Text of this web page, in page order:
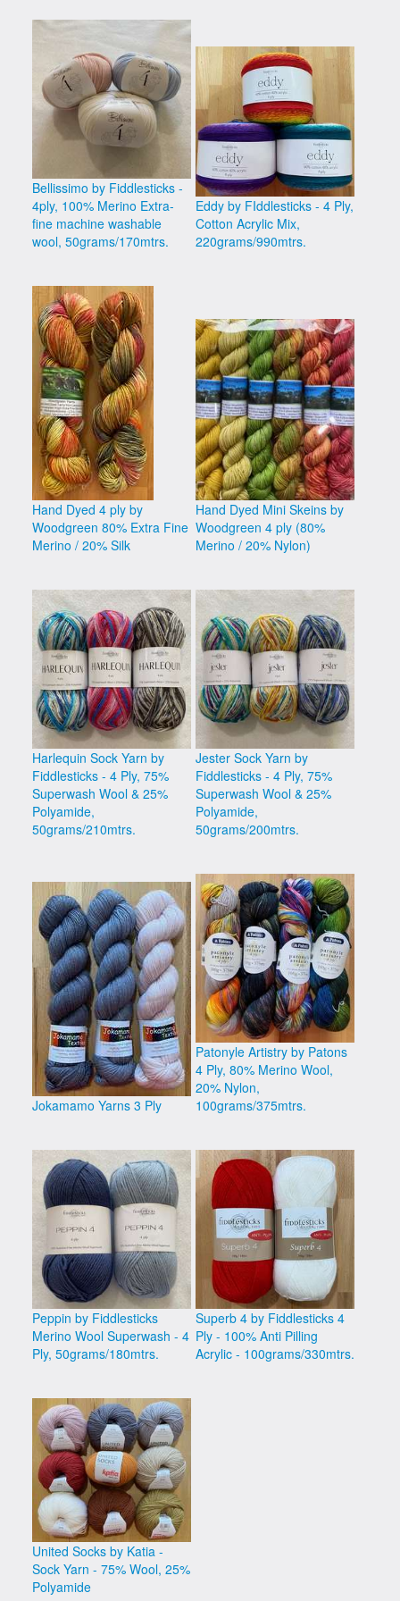
Bellissimo by Fiddlesticks -
4ply, 100% Merino Extra-
fine machine washable
wool, 50grams/170mtrs.
Eddy by FIddlesticks - 4 Ply,
Cotton Acrylic Mix,
220grams/990mtrs.
Hand Dyed 4 ply by
Woodgreen 80% Extra Fine
Merino / 20% Silk
Hand Dyed Mini Skeins by
Woodgreen 4 ply (80%
Merino / 20% Nylon)
Harlequin Sock Yarn by
Fiddlesticks - 4 Ply, 75%
Superwash Wool & 25%
Polyamide,
50grams/210mtrs.
Jester Sock Yarn by
Fiddlesticks - 4 Ply, 75%
Superwash Wool & 25%
Polyamide,
50grams/200mtrs.
Jokamamo Yarns 3 Ply
Patonyle Artistry by Patons
4 Ply, 80% Merino Wool,
20% Nylon,
100grams/375mtrs.
Peppin by Fiddlesticks
Merino Wool Superwash - 4
Ply, 50grams/180mtrs.
Superb 4 by Fiddlesticks 4
Ply - 100% Anti Pilling
Acrylic - 100grams/330mtrs.
United Socks by Katia -
Sock Yarn - 75% Wool, 25%
Polyamide